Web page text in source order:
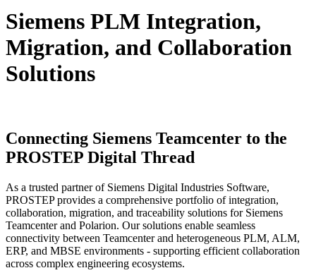
Siemens PLM Integration,
Migration, and Collaboration
Solutions
Connecting Siemens Teamcenter to the
PROSTEP Digital Thread
As a trusted partner of Siemens Digital Industries Software,
PROSTEP provides a comprehensive portfolio of integration,
collaboration, migration, and traceability solutions for Siemens
Teamcenter and Polarion. Our solutions enable seamless
connectivity between Teamcenter and heterogeneous PLM, ALM,
ERP, and MBSE environments - supporting efficient collaboration
across complex engineering ecosystems.